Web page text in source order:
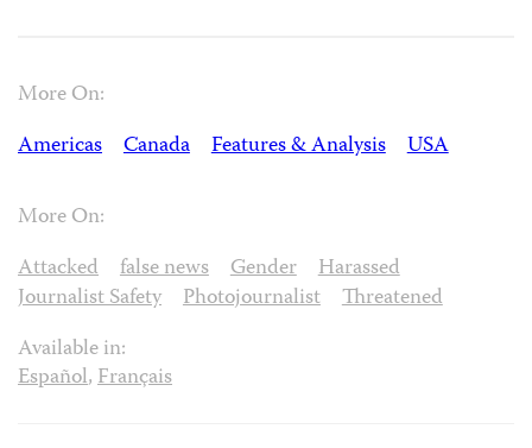
More On:
Americas
Canada Features & Analysis USA
More On:
Attacked
false news Gender
Harassed
Journalist Safety
Photojournalist
Threatened
Available in:
Español,Français